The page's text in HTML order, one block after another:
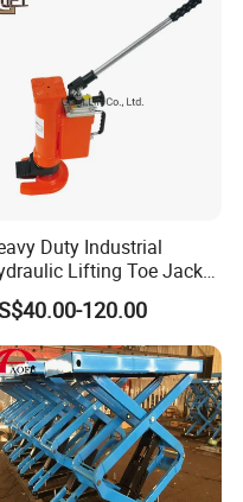
Duty Industrial
Lifting Toe Jack
Tool Hydraulic Claw
Screw Lift Jack
120.00